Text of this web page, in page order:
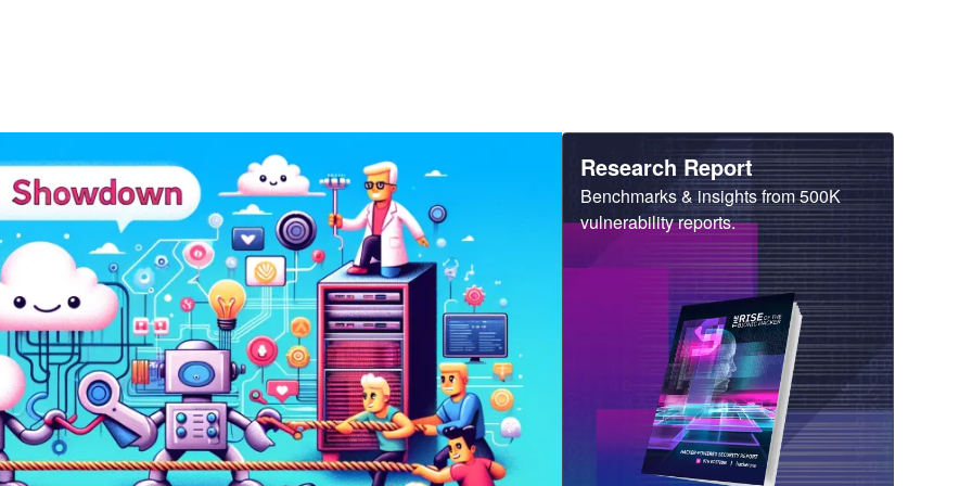
Heading
Research Report
Sub
Heading
Benchmarks & insights from 500K
vulnerability reports.